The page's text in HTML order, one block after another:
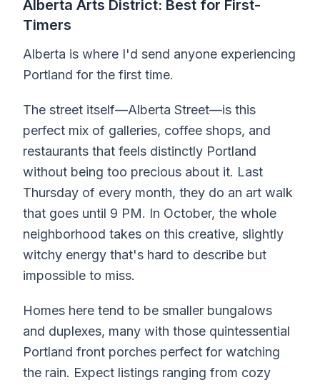
Alberta Arts District: Best for First-
Timers
Alberta is where I'd send anyone experiencing
Portland for the first time.
The street itself—Alberta Street—is this
perfect mix of galleries, coffee shops, and
restaurants that feels distinctly Portland
without being too precious about it. Last
Thursday of every month, they do an art walk
that goes until 9 PM. In October, the whole
neighborhood takes on this creative, slightly
witchy energy that's hard to describe but
impossible to miss.
Homes here tend to be smaller bungalows
and duplexes, many with those quintessential
Portland front porches perfect for watching
the rain. Expect listings ranging from cozy